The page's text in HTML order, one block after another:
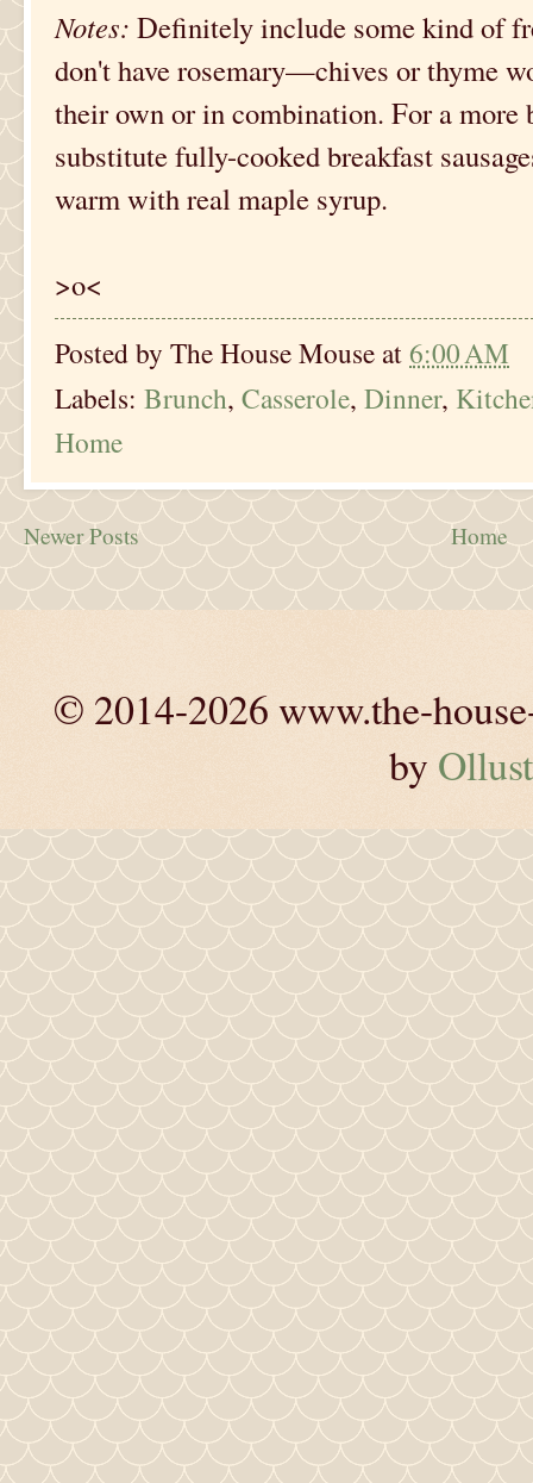
Notes: Definitely include some kind of
don't have rosemary—chives or thyme
their own or in combination. For a more
substitute fully-cooked breakfast
warm with real maple syrup.
>o<
Posted by The House Mouse at6:00 AM
Labels: Brunch, Casserole, Dinner,
Home
Newer Posts Home
© 2014-2026 www.the-
by